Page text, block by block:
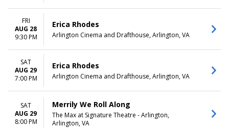
FRI
AUG 28
9:30 PM
Erica Rhodes
Arlington Cinema and Drafthouse, Arlington, VA
SAT
AUG 29
7:00 PM
Erica Rhodes
Arlington Cinema and Drafthouse, Arlington, VA
SAT
AUG 29
8:00 PM
Merrily We Roll Along
The Max at Signature Theatre - Arlington,
Arlington, VA